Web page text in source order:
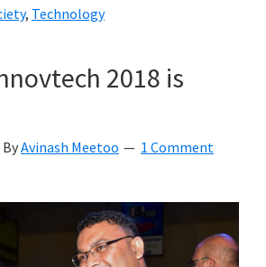
, Technology
2018 is
ByAvinash Meetoo 1 Comment